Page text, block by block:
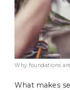
Why foundations
What makes